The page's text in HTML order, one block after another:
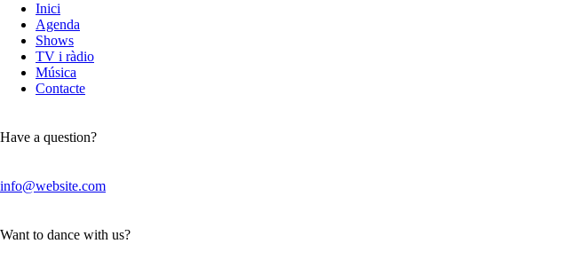
Inici
Agenda
Shows
TV i ràdio
Música
Contacte
Have a question?
info@website.com
Want to dance with us?